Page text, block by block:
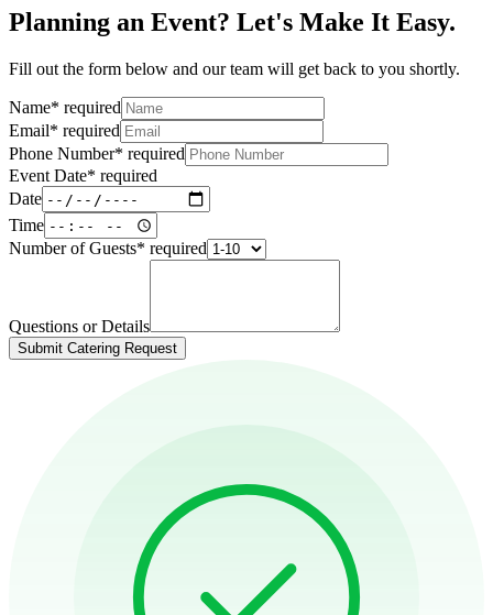
Planning an Event? Let's Make It Easy.
Fill out the form below and our team will get back to you shortly.
Name* required
Email* required
Phone Number* required
Event Date* required
Date
Time
Number of Guests* required
Questions or Details
Submit Catering Request